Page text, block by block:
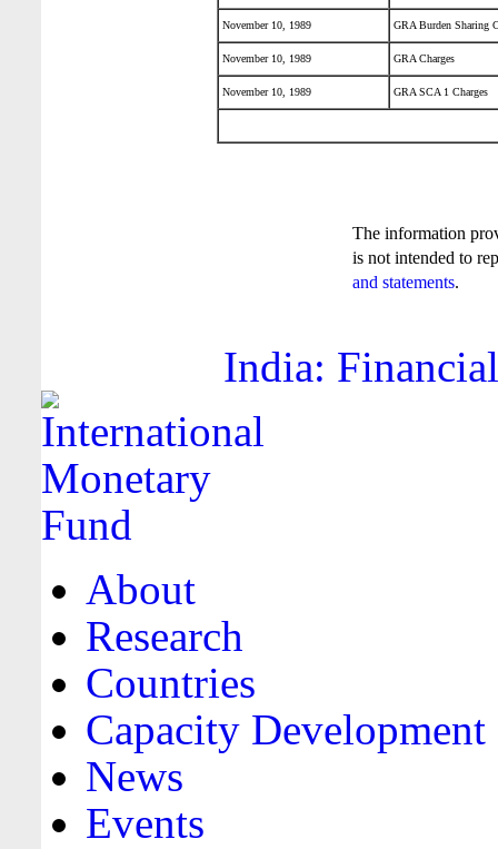
November 10, 1989 GRA Burden Sharing
November 10, 1989 GRA Charges
November 10, 1989 GRA SCA 1 Charges
The information
is not intended to
and statements.
India:
About
Research
Countries
Capacity Development
News
Events